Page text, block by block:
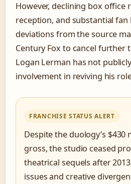
However, declining box office
reception, and substantial
deviations from the source
Century Fox to cancel further
Logan Lerman has not
involvement in reviving his
FRANCHISE STATUS ALERT
Despite the duology’s
gross, the studio ceased
theatrical sequels after
issues and creative